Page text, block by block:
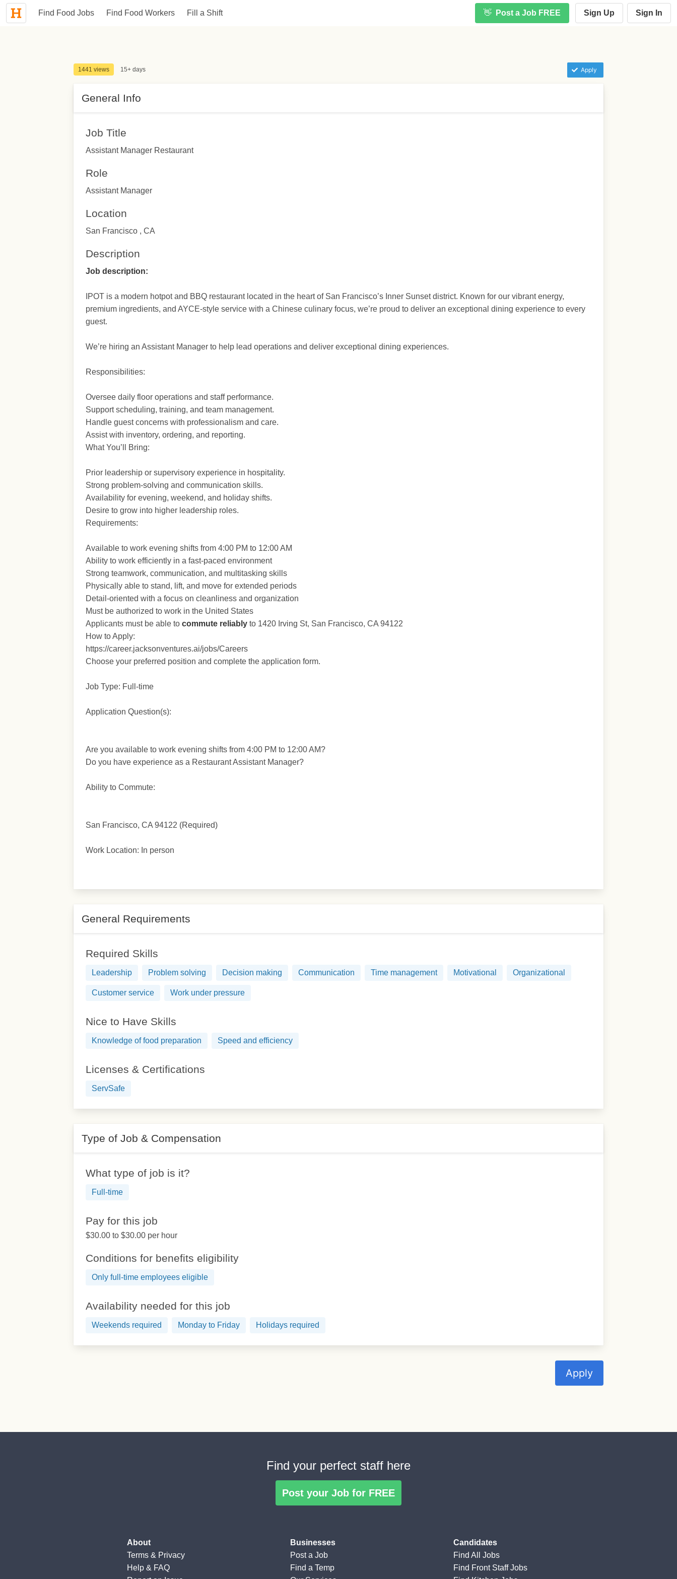
Find Food Jobs Find Food Workers Fill a Shift 👋 Post a Job FREE Sign Up Sign In
1441 views 15+ days Apply
General Info
Job Title
Assistant Manager Restaurant
Role
Assistant Manager
Location
San Francisco , CA
Description
Job description:
IPOT is a modern hotpot and BBQ restaurant located in the heart of San Francisco’s Inner Sunset district. Known for our vibrant energy,
premium ingredients, and AYCE-style service with a Chinese culinary focus, we’re proud to deliver an exceptional dining experience to every
guest.
We’re hiring an Assistant Manager to help lead operations and deliver exceptional dining experiences.
Responsibilities:
Oversee daily floor operations and staff performance.
Support scheduling, training, and team management.
Handle guest concerns with professionalism and care.
Assist with inventory, ordering, and reporting.
What You’ll Bring:
Prior leadership or supervisory experience in hospitality.
Strong problem-solving and communication skills.
Availability for evening, weekend, and holiday shifts.
Desire to grow into higher leadership roles.
Requirements:
Available to work evening shifts from 4:00 PM to 12:00 AM
Ability to work efficiently in a fast-paced environment
Strong teamwork, communication, and multitasking skills
Physically able to stand, lift, and move for extended periods
Detail-oriented with a focus on cleanliness and organization
Must be authorized to work in the United States
Applicants must be able tocommute reliably to 1420 Irving St, San Francisco, CA 94122
How to Apply:
https://career.jacksonventures.ai/jobs/Careers
Choose your preferred position and complete the application form.
Job Type: Full-time
Application Question(s):
Are you available to work evening shifts from 4:00 PM to 12:00 AM?
Do you have experience as a Restaurant Assistant Manager?
Ability to Commute:
San Francisco, CA 94122 (Required)
Work Location: In person
General Requirements
Required Skills
Leadership Problem solving Decision making Communication Time management Motivational Organizational
Customer service Work under pressure
Nice to Have Skills
Knowledge of food preparation Speed and efficiency
Licenses & Certifications
ServSafe
Type of Job & Compensation
What type of job is it?
Full-time
Pay for this job
$30.00 to $30.00 per hour
Conditions for benefits eligibility
Only full-time employees eligible
Availability needed for this job
Weekends required Monday to Friday Holidays required
Apply
Find your perfect staff here
Post your Job for FREE
About
Terms& Privacy
Help & FAQ
Businesses
Post a Job
Find a Temp
Candidates
Find All Jobs
Find Front Staff Jobs